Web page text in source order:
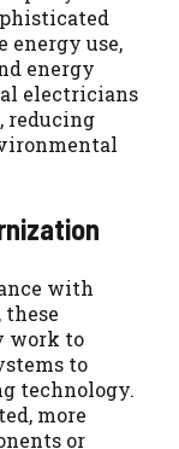
energy use,
energy
electricians
reducing
with
these
work to
to
technology.
more
or